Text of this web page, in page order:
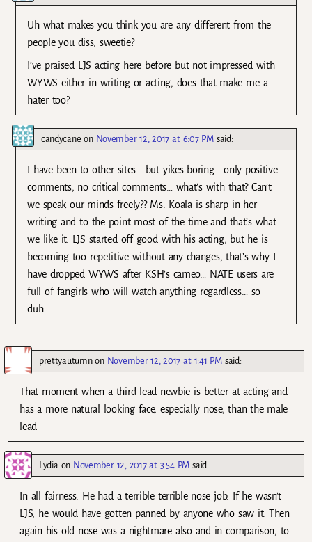
Uh what makes you think you are any different from the
people you diss, sweetie?
I’ve praised LJS acting here before but not impressed with
WYWS either in writing or acting, does that make me a
hater too?
candycane on November 12, 2017 at 6:07 PM said:
I have been to other sites… but yikes boring… only positive
comments, no critical comments… what’s with that? Can’t
we speak our minds freely?? Ms. Koala is sharp in her
writing and to the point most of the time and that’s what
we like it. LJS started off good with his acting, but he is
becoming too repetitive without any changes, that’s why I
have dropped WYWS after KSH’s cameo… NATE users are
full of fangirls who will watch anything regardless… so
duh….
prettyautumnon November 12, 2017 at 1:41 PM said:
That moment when a third lead newbie is better at acting and
has a more natural looking face, especially nose, than the male
lead
Lydiaon November 12, 2017 at 3:54 PM said:
In all fairness. He had a terrible terrible nose job. If he wasn’t
LJS, he would have gotten panned by anyone who saw it. Then
again his old nose was a nightmare also and in comparison, to